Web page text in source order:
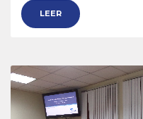
LEER